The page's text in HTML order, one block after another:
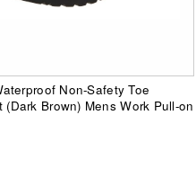
Non-Safety Toe
(Dark Brown) Mens Work Pull-on